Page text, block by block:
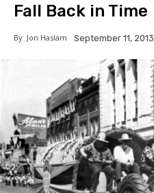
Fall Back in Time
By Jon Haslam September 11, 2013